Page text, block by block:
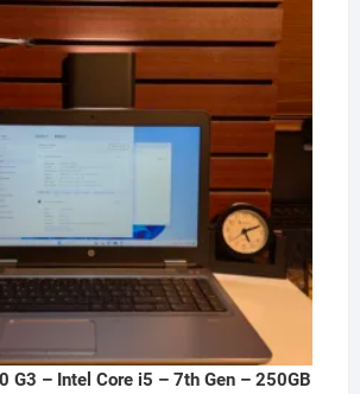
G3 – Intel Core i5 – 7th Gen – 250GB